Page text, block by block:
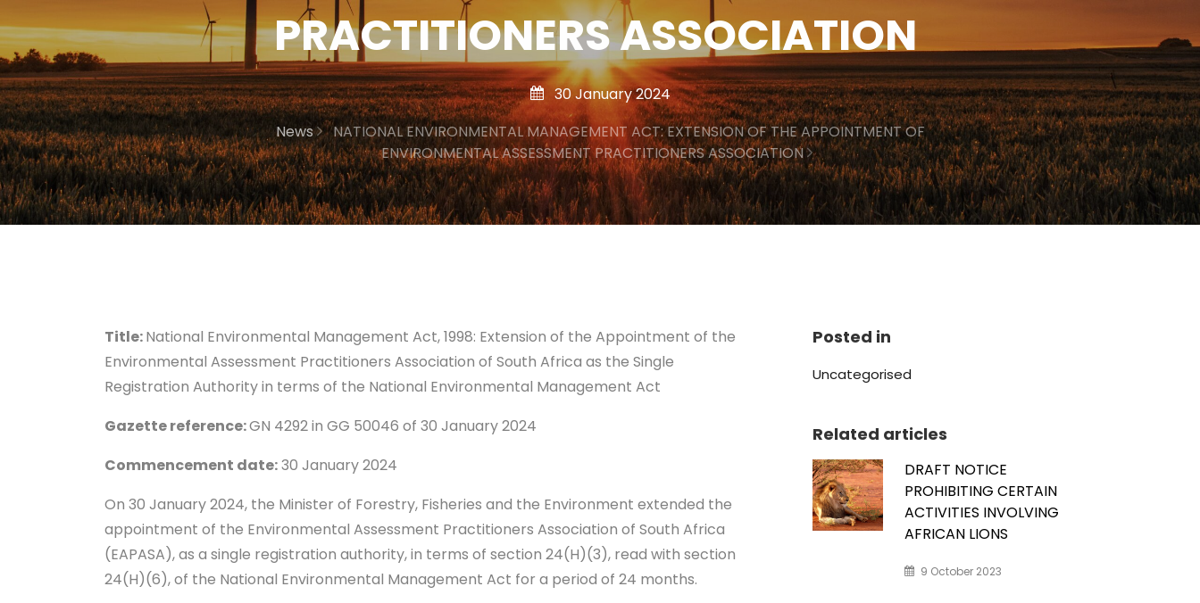
PRACTITIONERS ASSOCIATION
30 January 2024
News
NATIONAL ENVIRONMENTAL MANAGEMENT ACT: EXTENSION OF THE APPOINTMENT OF
ENVIRONMENTAL ASSESSMENT PRACTITIONERS ASSOCIATION
Title:National Environmental Management Act, 1998: Extension of the Appointment of the
Environmental Assessment Practitioners Association of South Africa as the Single
Registration Authority in terms of the National Environmental Management Act
Gazette reference:GN 4292 in GG 50046 of 30 January 2024
Commencement date:30 January 2024
On 30 January 2024, the Minister of Forestry, Fisheries and the Environment extended the
appointment of the Environmental Assessment Practitioners Association of South Africa
(EAPASA), as a single registration authority, in terms of section 24(H)(3), read with section
24(H)(6), of the National Environmental Management Act for a period of 24 months.
Posted in
Uncategorised
Related articles
DRAFT NOTICE
PROHIBITING CERTAIN
ACTIVITIES INVOLVING
AFRICAN LIONS
9 October 2023